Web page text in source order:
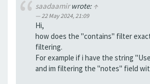
saadaamirwrote: ↑
22 May 2024, 21:09
Hi,
how does the "contains" filter
filtering.
For example if i have the string
and im filtering the "notes" field